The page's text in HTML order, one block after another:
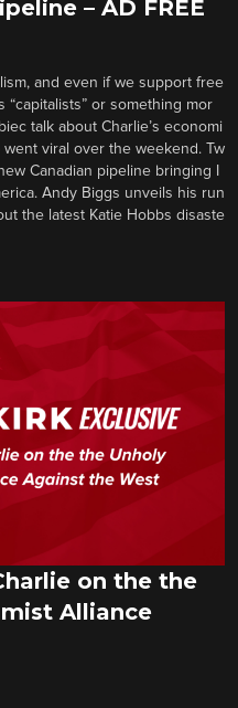
– AD FREE
and even if we support free
“capitalists” or something mor
talk about Charlie’s economi
viral over the weekend. Tw
Canadian pipeline bringing I
Andy Biggs unveils his run
the latest Katie Hobbs disaste
on the the
Alliance